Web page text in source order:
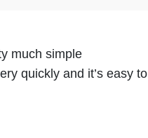
much simple
quickly and it’s easy to